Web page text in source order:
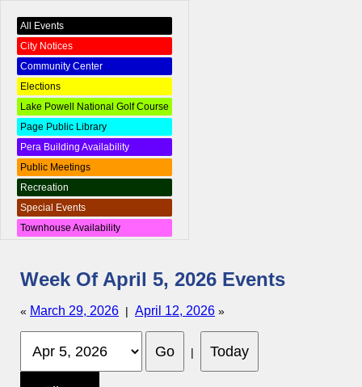
All Events
City Notices
Community Center
Elections
Lake Powell National Golf Course
Page Public Library
Pera Building Availability
Public Meetings
Recreation
Special Events
Townhouse Availability
Week Of April 5, 2026 Events
« March 29, 2026 | April 12, 2026 »
|